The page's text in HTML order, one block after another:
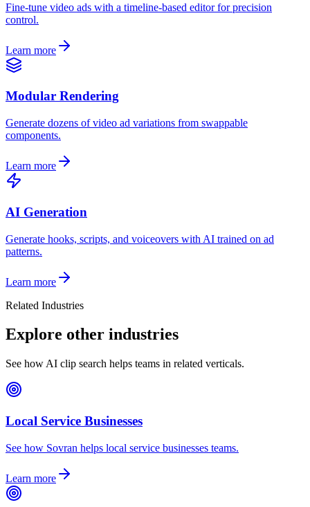
Fine-tune video ads with a timeline-based editor for precision
control.
Learn more
Modular Rendering
Generate dozens of video ad variations from swappable
components.
Learn more
AI Generation
Generate hooks, scripts, and voiceovers with AI trained on ad
patterns.
Learn more
Related Industries
Explore other industries
See how AI clip search helps teams in related verticals.
Local Service Businesses
See how Sovran helps local service businesses teams.
Learn more